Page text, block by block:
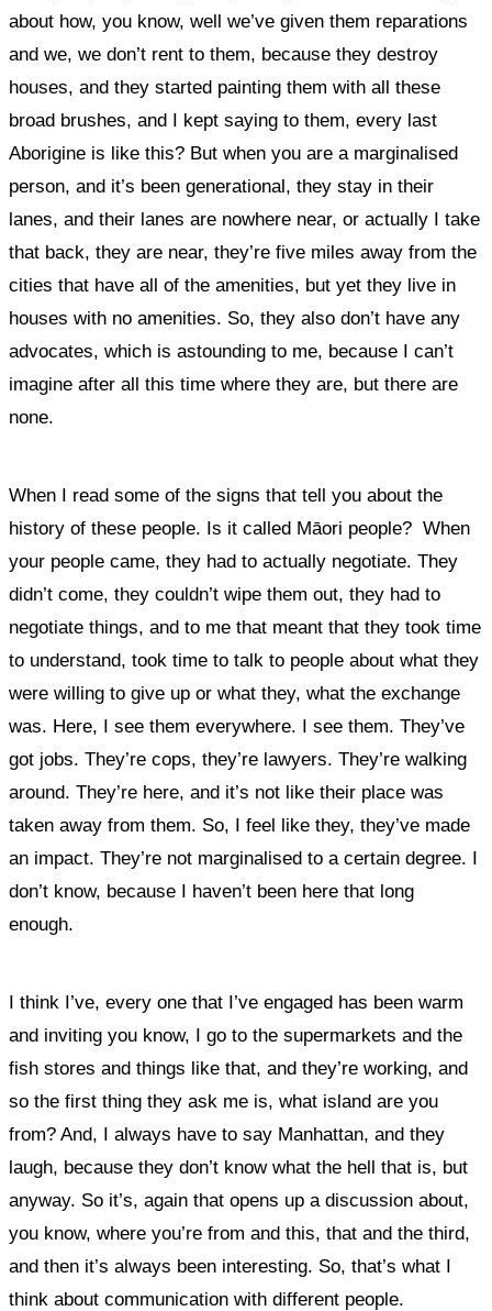
about how, you know, well we’ve given them reparations
and we, we don’t rent to them, because they destroy
houses, and they started painting them with all these
broad brushes, and I kept saying to them, every last
Aborigine is like this? But when you are a marginalised
person, and it’s been generational, they stay in their
lanes, and their lanes are nowhere near, or actually I take
that back, they are near, they’re five miles away from the
cities that have all of the amenities, but yet they live in
houses with no amenities. So, they also don’t have any
advocates, which is astounding to me, because I can’t
imagine after all this time where they are, but there are
none.
When I read some of the signs that tell you about the
history of these people. Is it called Māori people? When
your people came, they had to actually negotiate. They
didn’t come, they couldn’t wipe them out, they had to
negotiate things, and to me that meant that they took time
to understand, took time to talk to people about what they
were willing to give up or what they, what the exchange
was. Here, I see them everywhere. I see them. They’ve
got jobs. They’re cops, they’re lawyers. They’re walking
around. They’re here, and it’s not like their place was
taken away from them. So, I feel like they, they’ve made
an impact. They’re not marginalised to a certain degree. I
don’t know, because I haven’t been here that long
enough.
I think I’ve, every one that I’ve engaged has been warm
and inviting you know, I go to the supermarkets and the
fish stores and things like that, and they’re working, and
so the first thing they ask me is, what island are you
from? And, I always have to say Manhattan, and they
laugh, because they don’t know what the hell that is, but
anyway. So it’s, again that opens up a discussion about,
you know, where you’re from and this, that and the third,
and then it’s always been interesting. So, that’s what I
think about communication with different people.